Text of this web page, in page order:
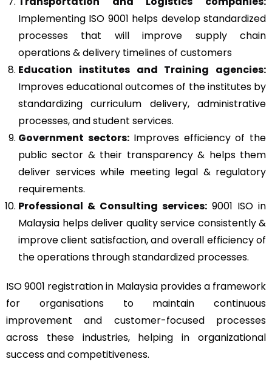
Implementing ISO 9001 helps develop standardized
processes that will improve supply chain
operations & delivery timelines of customers
Education institutes and Training agencies:
Improves educational outcomes of the institutes by
standardizing curriculum delivery, administrative
processes, and student services.
Government sectors:Improves efficiency of the
public sector & their transparency & helps them
deliver services while meeting legal & regulatory
requirements.
Professional & Consulting services: 9001 ISO in
Malaysia helps deliver quality service consistently &
improve client satisfaction, and overall efficiency of
the operations through standardized processes.
ISO 9001 registration in Malaysia provides a framework
for organisations to maintain continuous
improvement and customer-focused processes
across these industries, helping in organizational
success and competitiveness.